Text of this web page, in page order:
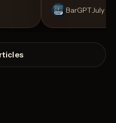
BarGPTJuly 14